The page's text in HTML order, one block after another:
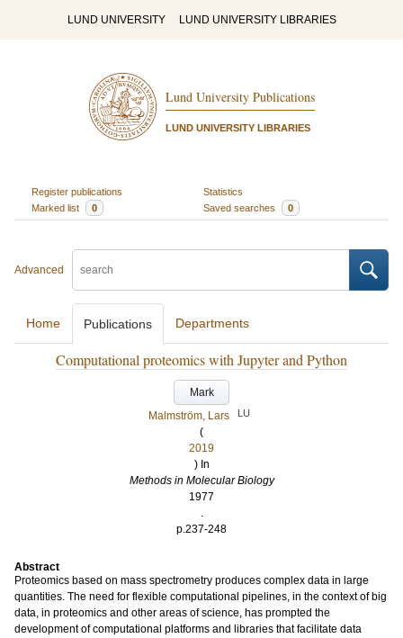
LUND UNIVERSITY LUND UNIVERSITY LIBRARIES
Lund University Publications
LUND UNIVERSITY LIBRARIES
Register publications
Statistics
Marked list
0 Saved searches 0
Advanced
Home Publications Departments
Computational proteomics with Jupyter and Python
Mark
Malmström, Lars
LU
(
2019
) In
Methods in Molecular Biology
1977
.
p.237-248
Abstract
Proteomics based on mass spectrometry produces complex data in large
quantities. The need for flexible computational pipelines, in the context of big
data, in proteomics and other areas of science, has prompted the
development of computational platforms and libraries that facilitate data